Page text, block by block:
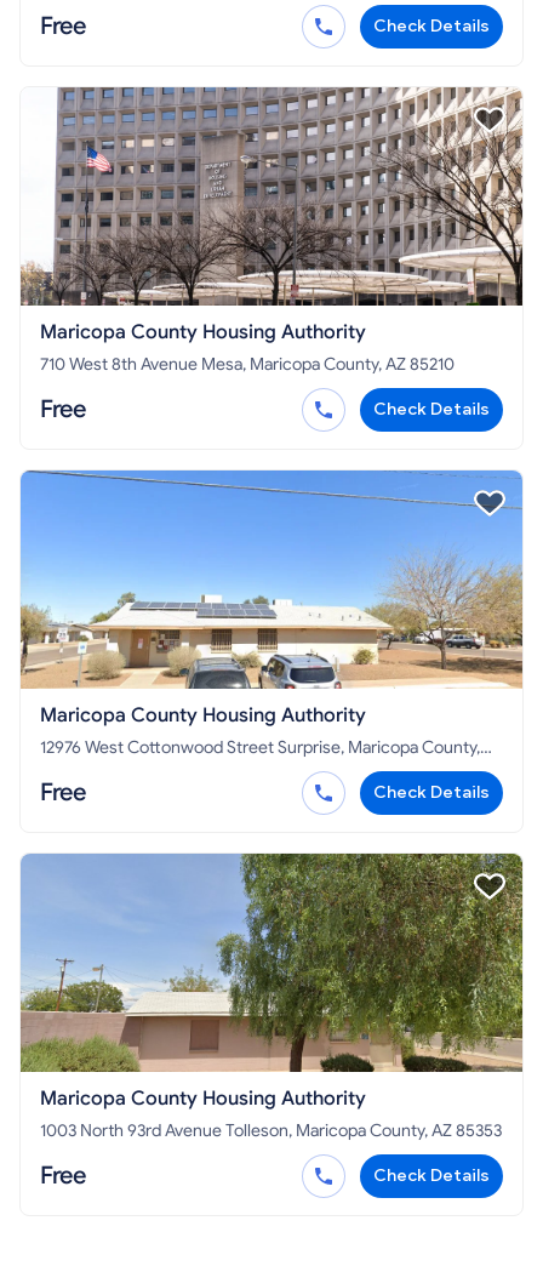
Free Check Details
Maricopa County Housing Authority
710 West 8th Avenue Mesa, Maricopa County, AZ 85210
Free Check Details
Maricopa County Housing Authority
12976 West Cottonwood Street Surprise, Maricopa County,
Free Check Details
Maricopa County Housing Authority
1003 North 93rd Avenue Tolleson, Maricopa County, AZ 85353
Free Check Details